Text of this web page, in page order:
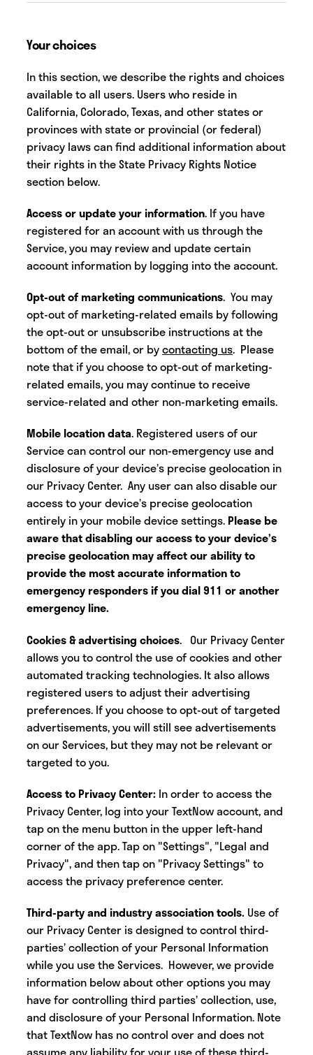
Your choices
In this section, we describe the rights and choices
available to all users. Users who reside in
California, Colorado, Texas, and other states or
provinces with state or provincial (or federal)
privacy laws can find additional information about
their rights in the State Privacy Rights Notice
section below.
Access or update your information. If you have
registered for an account with us through the
Service, you may review and update certain
account information by logging into the account.
Opt-out of marketing communications. You may
opt-out of marketing-related emails by following
the opt-out or unsubscribe instructions at the
bottom of the email, or bycontacting us. Please
note that if you choose to opt-out of marketing-
related emails, you may continue to receive
service-related and other non-marketing emails.
Mobile location data. Registered users of our
Service can control our non-emergency use and
disclosure of your device’s precise geolocation in
our Privacy Center. Any user can also disable our
access to your device’s precise geolocation
entirely in your mobile device settings. Please be
aware that disabling our access to your device’s
precise geolocation may affect our ability to
provide the most accurate information to
emergency responders if you dial 911 or another
emergency line.
Cookies & advertising choices. Our Privacy Center
allows you to control the use of cookies and other
automated tracking technologies. It also allows
registered users to adjust their advertising
preferences. If you choose to opt-out of targeted
advertisements, you will still see advertisements
on our Services, but they may not be relevant or
targeted to you.
Access to Privacy Center: In order to access the
Privacy Center, log into your TextNow account, and
tap on the menu button in the upper left-hand
corner of the app. Tap on "Settings", "Legal and
Privacy", and then tap on "Privacy Settings" to
access the privacy preference center.
Third-party and industry association tools. Use of
our Privacy Center is designed to control third-
parties’ collection of your Personal Information
while you use the Services. However, we provide
information below about other options you may
have for controlling third parties’ collection, use,
and disclosure of your Personal Information. Note
that TextNow has no control over and does not